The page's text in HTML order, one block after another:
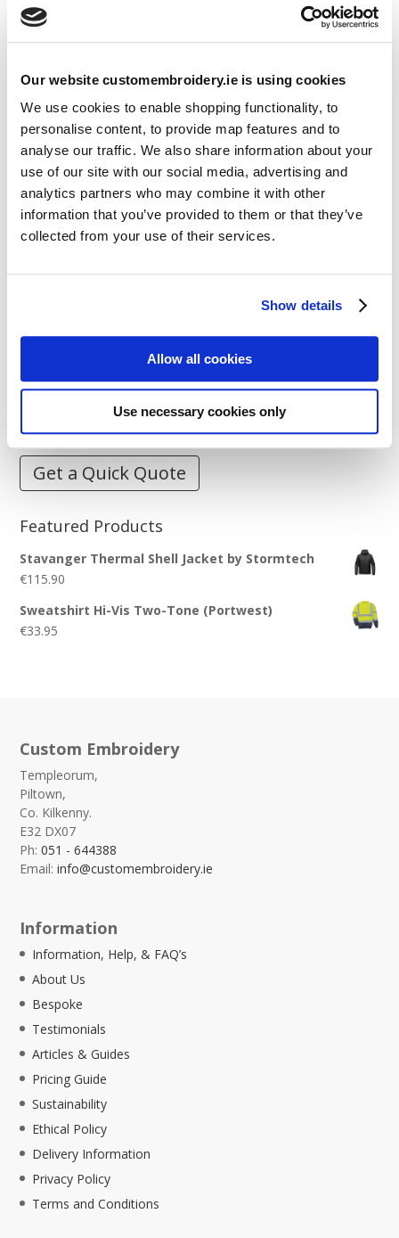
Our website customembroidery.ie is using cookies
We use cookies to enable shopping functionality, to
personalise content, to provide map features and to
analyse our traffic. We also share information about your
use of our site with our social media, advertising and
analytics partners who may combine it with other
information that you’ve provided to them or that they’ve
collected from your use of their services.
Show details
Allow all cookies
Use necessary cookies only
Save my name, email, and website in this browser for the
next time I comment.
Resources
Articles
Guides
Stitch Count Explained
How to Measure for Jackets
What is Embroidery?
Get a Quick Quote
Featured Products
Stavanger Thermal Shell Jacket by Stormtech
€115.90
Sweatshirt Hi-Vis Two-Tone (Portwest)
€33.95
Custom Embroidery
Templeorum,
Piltown,
Co. Kilkenny.
E32 DX07
Ph:051 - 644388
Email:info@customembroidery.ie
Information
Information, Help, & FAQ’s
About Us
Bespoke
Testimonials
Articles & Guides
Pricing Guide
Sustainability
Ethical Policy
Delivery Information
Privacy Policy
Terms and Conditions